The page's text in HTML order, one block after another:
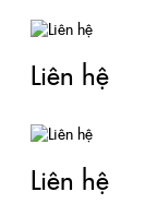
Liên hệ
Liên hệ